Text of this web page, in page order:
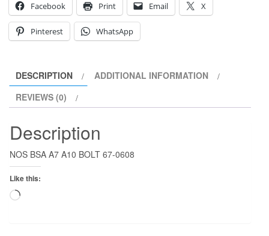
Facebook
Print Email X
Pinterest WhatsApp
DESCRIPTION
ADDITIONAL INFORMATION
REVIEWS (0)
Description
NOS BSA A7 A10 BOLT 67-0608
Like this:
Loading…